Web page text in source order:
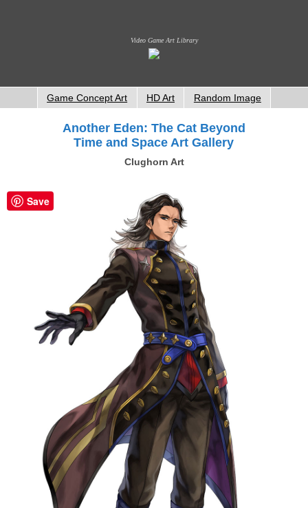
Video Game Art Library
Game Concept Art HD Art Random Image
Another Eden: The Cat Beyond
Time and Space Art Gallery
Clughorn Art
Save